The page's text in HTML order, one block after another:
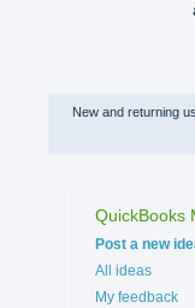
New and returning
QuickBooks
Categories
Post a new
All ideas
My feedback